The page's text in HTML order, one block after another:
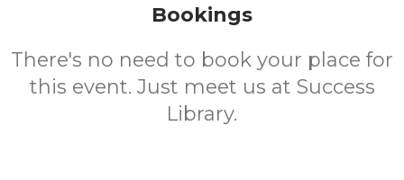
Bookings
There's no need to book your place for
this event. Just meet us at Success
Library.